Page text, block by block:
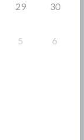
29 30
5 6